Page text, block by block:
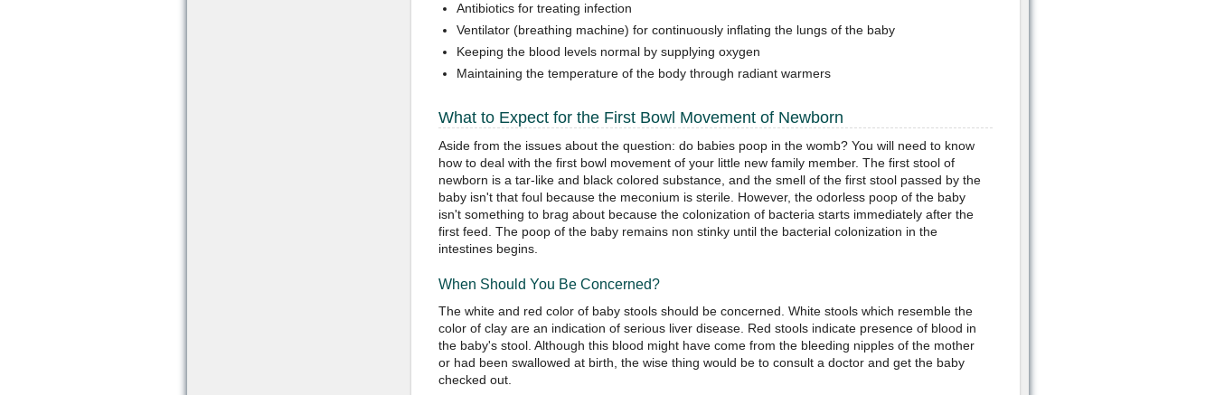
Antibiotics for treating infection
Ventilator (breathing machine) for continuously inflating the lungs of the baby
Keeping the blood levels normal by supplying oxygen
Maintaining the temperature of the body through radiant warmers
What to Expect for the First Bowl Movement of Newborn
Aside from the issues about the question: do babies poop in the womb? You will need to know
how to deal with the first bowl movement of your little new family member. The first stool of
newborn is a tar-like and black colored substance, and the smell of the first stool passed by the
baby isn't that foul because the meconium is sterile. However, the odorless poop of the baby
isn't something to brag about because the colonization of bacteria starts immediately after the
first feed. The poop of the baby remains non stinky until the bacterial colonization in the
intestines begins.
When Should You Be Concerned?
The white and red color of baby stools should be concerned. White stools which resemble the
color of clay are an indication of serious liver disease. Red stools indicate presence of blood in
the baby's stool. Although this blood might have come from the bleeding nipples of the mother
or had been swallowed at birth, the wise thing would be to consult a doctor and get the baby
checked out.